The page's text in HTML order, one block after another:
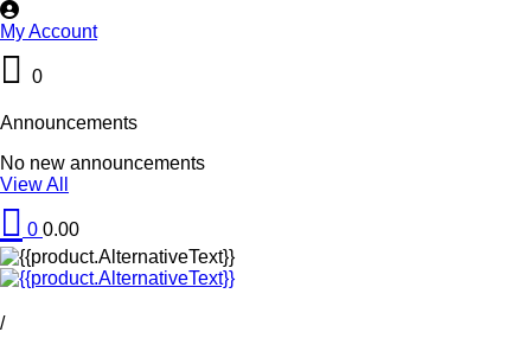
My Account
0
Announcements
No new announcements
View All
0 0.00
/